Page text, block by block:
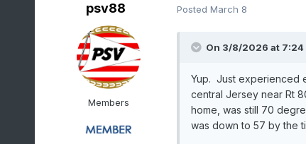
psv88
Members
Posted March 8
On 3/8/2026 at 7:24
Yup. Just experienced
central Jersey near Rt
home, was still 70
was down to 57 by the